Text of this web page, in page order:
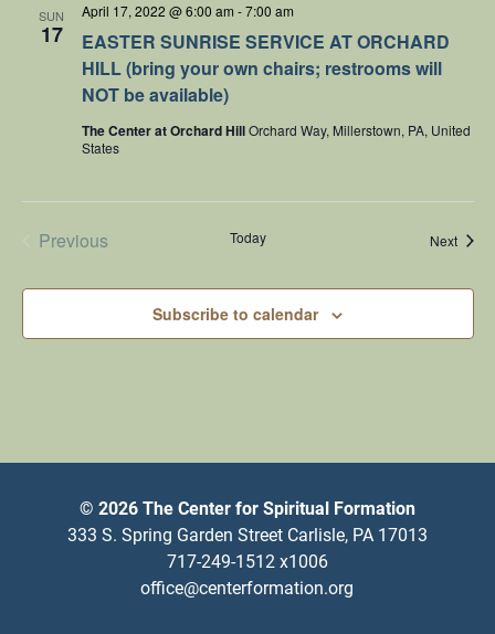
SUN
17
EASTER SUNRISE SERVICE AT ORCHARD
HILL (bring your own chairs; restrooms will
NOT be available)
April 17, 2022 @ 6:00 am -7:00 am
The Center at Orchard HillOrchard Way, Millerstown, PA, United
States
Previous
Today Next
Subscribe to calendar
© 2026 The Center for Spiritual Formation
333 S. Spring Garden Street Carlisle, PA 17013
717-249-1512 x1006
office@centerformation.org